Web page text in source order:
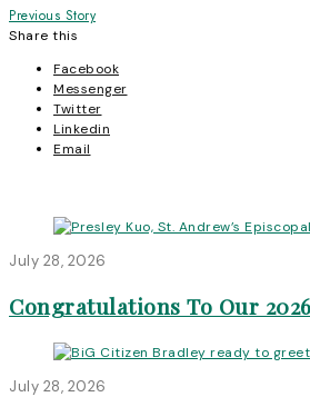
Post
navigation
Previous Story
Share this
Facebook
Messenger
Twitter
Linkedin
Email
July 28, 2026
Congratulations To Our
July 28, 2026